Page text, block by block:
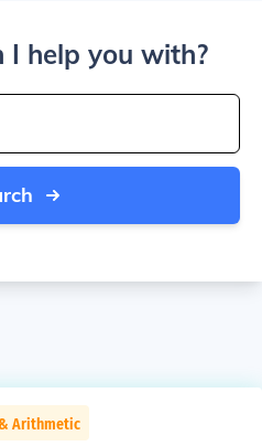
I help you with?
Arithmetic